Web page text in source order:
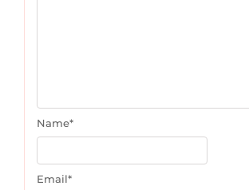
Name*
Email*